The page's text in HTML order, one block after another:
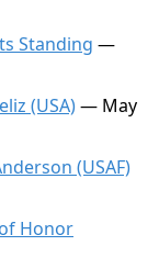
Standing —
(USA)— May
(USAF)
Honor